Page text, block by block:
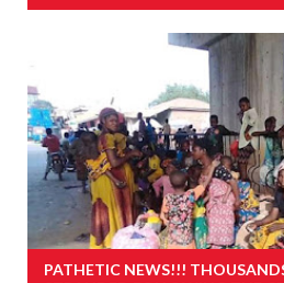
PATHETIC NEWS!!!